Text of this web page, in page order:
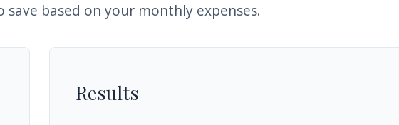
save based on your monthly expenses.
Results